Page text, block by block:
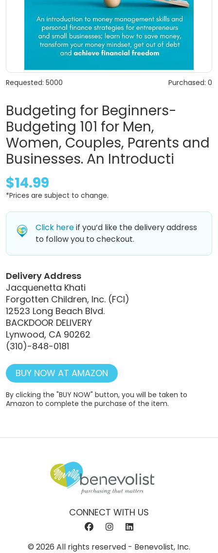
Requested: 5000 Purchased: 0
Budgeting for Beginners-
Budgeting 101 for Men,
Women, Couples, Parents and
Businesses. An Introducti
$14.99
*Prices are subject to change.
Click hereif you’d like the delivery address
to follow you to checkout.
Delivery Address
Jacquenetta Khati
Forgotten Children, Inc. (FCI)
12523 Long Beach Blvd.
BACKDOOR DELIVERY
Lynwood, CA 90262
(310)-848-0181
BUY NOW AT AMAZON
By clicking the "BUY NOW" button, you will be taken to
Amazon to complete the purchase of the item.
CONNECT WITH US
© 2026 All rights reserved - Benevolist, Inc.